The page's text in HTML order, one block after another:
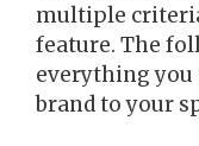
multiple
feature. The
everything
brand to your